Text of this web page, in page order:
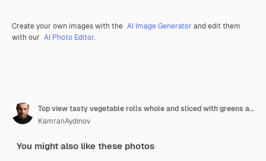
Create your own images with the AI Image Generator and edit them
with our AI Photo Editor.
Top view tasty vegetable rolls whole and sliced with greens and salad on the blue table food meal roll vegetable color
KamranAydinov
You might also like these photos